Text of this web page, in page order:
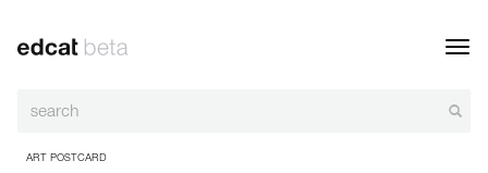
ART POSTCARD